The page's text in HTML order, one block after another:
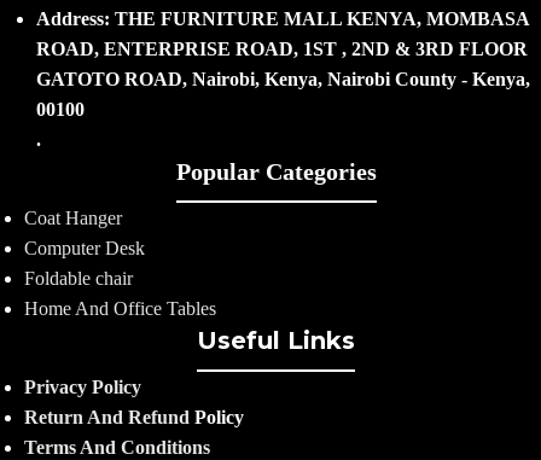
Address: THE FURNITURE MALL KENYA, MOMBASA
ROAD, ENTERPRISE ROAD, 1ST , 2ND & 3RD FLOOR
GATOTO ROAD, Nairobi, Kenya, Nairobi County - Kenya,
00100
.
Popular Categories
Coat Hanger
Computer Desk
Foldable chair
Home And Office Tables
Useful Links
Privacy Policy
Return And Refund Policy
Terms And Conditions